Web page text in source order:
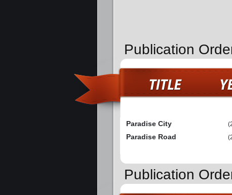
Publication
Paradise City
Paradise Road
Publication